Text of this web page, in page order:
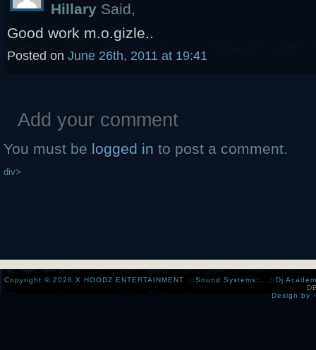
Hillary Said,
Good work m.o.gizle..
Posted on June 26th, 2011 at 19:41
Add your comment
You must be logged in to post a comment.
div>
Copyright © 2026X HOODZ ENTERTAINMENT .::Sound Systems::. .::Dj
Design by